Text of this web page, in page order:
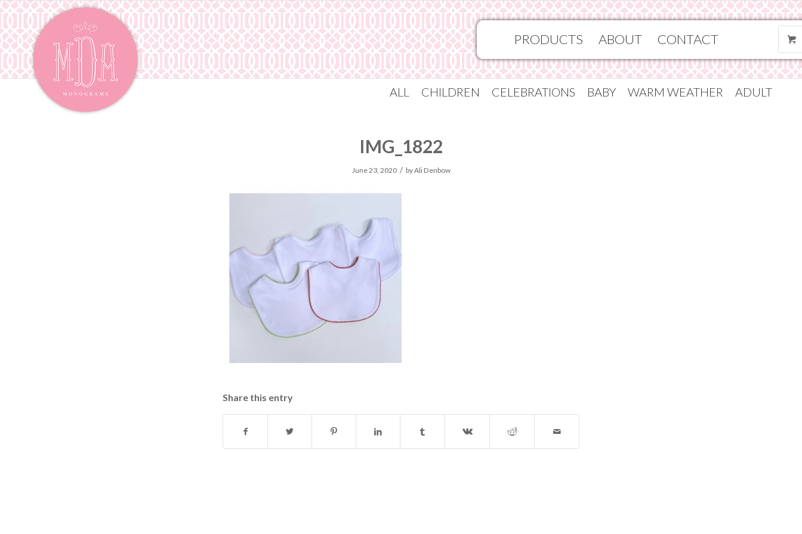
ALL CHILDREN CELEBRATIONS BABY WARM WEATHER ADULT
PRODUCTS ABOUT CONTACT
IMG_1822
June 23, 2020 / byAli Denbow
Share this entry